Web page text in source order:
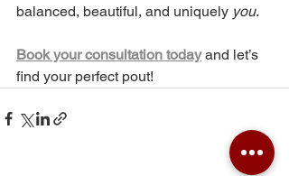
balanced, beautiful, and uniquely you.
Book your consultation today and let’s
find your perfect pout!